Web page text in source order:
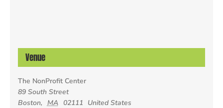
Venue
The NonProfit Center
89 South Street
Boston, MA 02111 United States